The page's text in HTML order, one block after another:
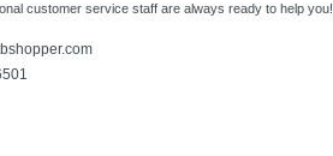
customer service staff are always ready to help you!